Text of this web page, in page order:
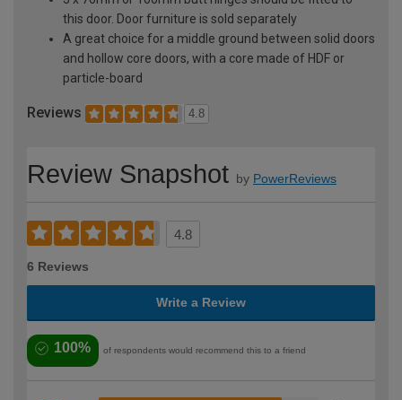
this door. Door furniture is sold separately
A great choice for a middle ground between solid doors
and hollow core doors, with a core made of HDF or
particle-board
Reviews 4.8
Review Snapshot by PowerReviews
4.8
6 Reviews
Write a Review
100% of respondents would recommend this to a friend